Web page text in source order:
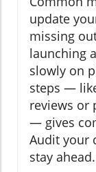
update
missing
launching
slowly on
steps —
reviews or
— gives
Audit your
stay ahead.